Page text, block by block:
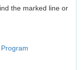
the marked line or